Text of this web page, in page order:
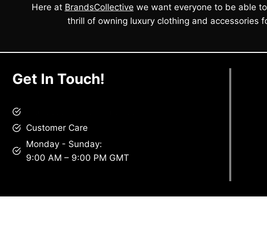
Here at BrandsCollective we want everyone to be able
thrill of owning luxury clothing and accessories
Get In Touch!
Customer Care
Monday - Sunday:
9:00 AM – 9:00 PM GMT